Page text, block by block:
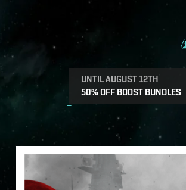
UNTIL AUGUST 12TH
50% OFF BOOST BUNDLES